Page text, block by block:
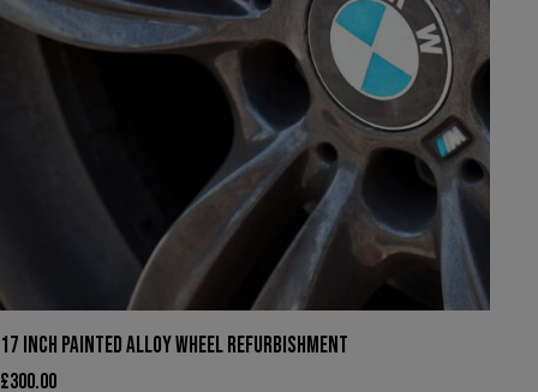
17 INCH PAINTED ALLOY WHEEL REFURBISHMENT
£300.00